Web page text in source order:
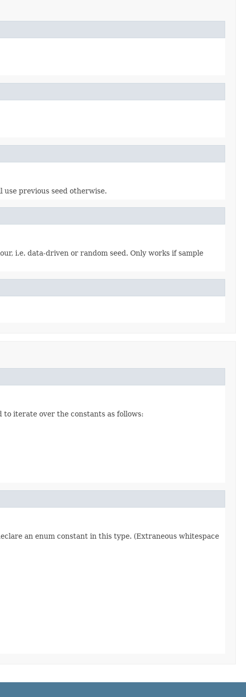
previous seed otherwise.
i.e. data-driven or random seed. Only works if sample
iterate over the constants as follows:
an enum constant in this type. (Extraneous whitespace